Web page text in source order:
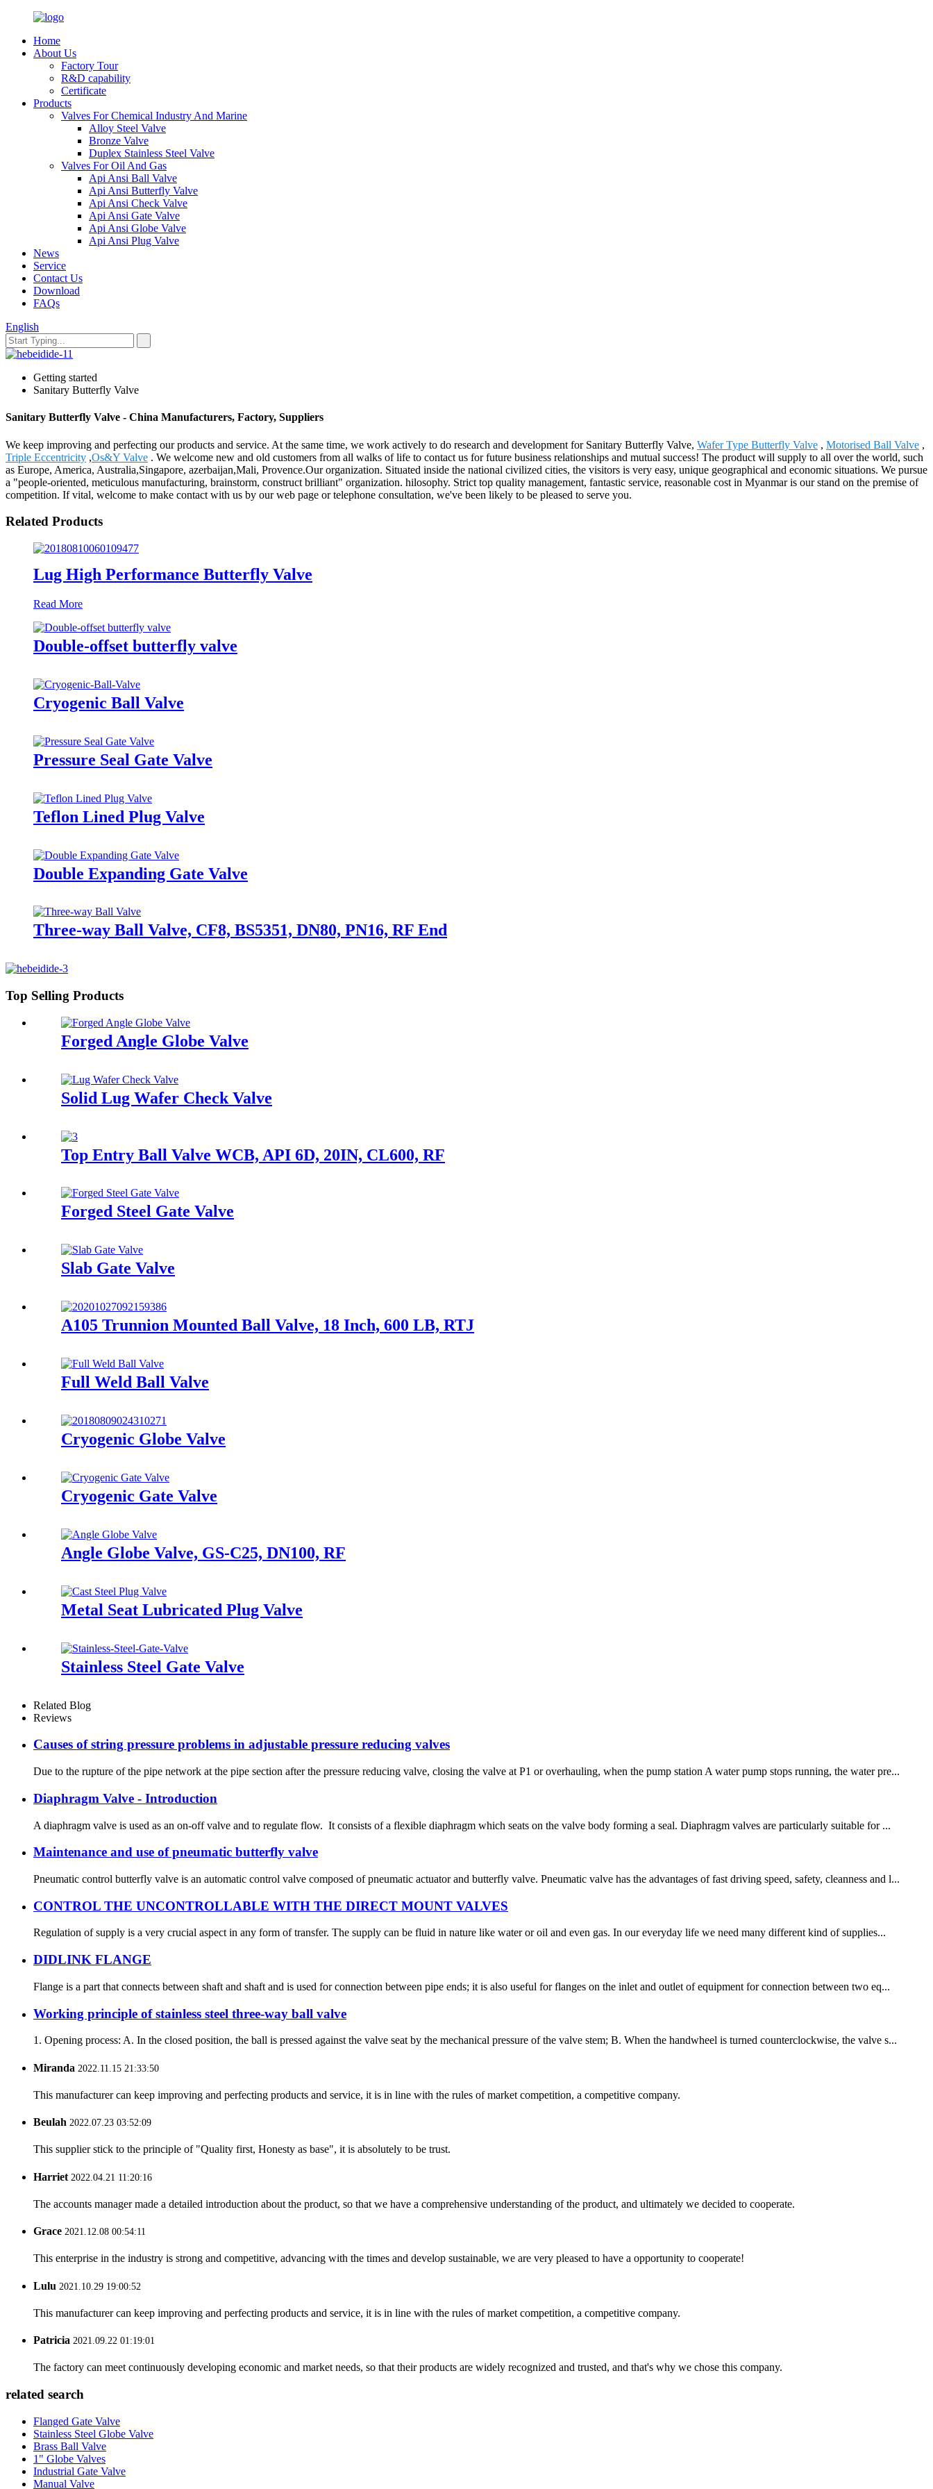
Home
About Us
Factory Tour
R&D capability
Certificate
Products
Valves For Chemical Industry And Marine
Alloy Steel Valve
Bronze Valve
Duplex Stainless Steel Valve
Valves For Oil And Gas
Api Ansi Ball Valve
Api Ansi Butterfly Valve
Api Ansi Check Valve
Api Ansi Gate Valve
Api Ansi Globe Valve
Api Ansi Plug Valve
News
Service
Contact Us
Download
FAQs
English
Getting started
Sanitary Butterfly Valve
Sanitary Butterfly Valve - China Manufacturers, Factory, Suppliers
We keep improving and perfecting our products and service. At the same time, we work actively to do research and development for Sanitary Butterfly Valve, Wafer Type Butterfly Valve , Motorised Ball Valve ,
Triple Eccentricity ,Os&Y Valve . We welcome new and old customers from all walks of life to contact us for future business relationships and mutual success! The product will supply to all over the world, such
as Europe, America, Australia,Singapore, azerbaijan,Mali, Provence.Our organization. Situated inside the national civilized cities, the visitors is very easy, unique geographical and economic situations. We pursue
a "people-oriented, meticulous manufacturing, brainstorm, construct brilliant" organization. hilosophy. Strict top quality management, fantastic service, reasonable cost in Myanmar is our stand on the premise of
competition. If vital, welcome to make contact with us by our web page or telephone consultation, we've been likely to be pleased to serve you.
Related Products
Lug High Performance Butterfly Valve
Read More
Double-offset butterfly valve
Cryogenic Ball Valve
Pressure Seal Gate Valve
Teflon Lined Plug Valve
Double Expanding Gate Valve
Three-way Ball Valve, CF8, BS5351, DN80, PN16, RF End
Top Selling Products
Forged Angle Globe Valve
Solid Lug Wafer Check Valve
Top Entry Ball Valve WCB, API 6D, 20IN, CL600, RF
Forged Steel Gate Valve
Slab Gate Valve
A105 Trunnion Mounted Ball Valve, 18 Inch, 600 LB, RTJ
Full Weld Ball Valve
Cryogenic Globe Valve
Cryogenic Gate Valve
Angle Globe Valve, GS-C25, DN100, RF
Metal Seat Lubricated Plug Valve
Stainless Steel Gate Valve
Related Blog
Reviews
Causes of string pressure problems in adjustable pressure reducing valves
Due to the rupture of the pipe network at the pipe section after the pressure reducing valve, closing the valve at P1 or overhauling, when the pump station A water pump stops running, the water pre...
Diaphragm Valve - Introduction
A diaphragm valve is used as an on-off valve and to regulate flow. It consists of a flexible diaphragm which seats on the valve body forming a seal. Diaphragm valves are particularly suitable for ...
Maintenance and use of pneumatic butterfly valve
Pneumatic control butterfly valve is an automatic control valve composed of pneumatic actuator and butterfly valve. Pneumatic valve has the advantages of fast driving speed, safety, cleanness and l...
CONTROL THE UNCONTROLLABLE WITH THE DIRECT MOUNT VALVES
Regulation of supply is a very crucial aspect in any form of transfer. The supply can be fluid in nature like water or oil and even gas. In our everyday life we need many different kind of supplies...
DIDLINK FLANGE
Flange is a part that connects between shaft and shaft and is used for connection between pipe ends; it is also useful for flanges on the inlet and outlet of equipment for connection between two eq...
Working principle of stainless steel three-way ball valve
1. Opening process: A. In the closed position, the ball is pressed against the valve seat by the mechanical pressure of the valve stem; B. When the handwheel is turned counterclockwise, the valve s...
Miranda 2022.11.15 21:33:50
This manufacturer can keep improving and perfecting products and service, it is in line with the rules of market competition, a competitive company.
Beulah 2022.07.23 03:52:09
This supplier stick to the principle of "Quality first, Honesty as base", it is absolutely to be trust.
Harriet 2022.04.21 11:20:16
The accounts manager made a detailed introduction about the product, so that we have a comprehensive understanding of the product, and ultimately we decided to cooperate.
Grace 2021.12.08 00:54:11
This enterprise in the industry is strong and competitive, advancing with the times and develop sustainable, we are very pleased to have a opportunity to cooperate!
Lulu 2021.10.29 19:00:52
This manufacturer can keep improving and perfecting products and service, it is in line with the rules of market competition, a competitive company.
Patricia 2021.09.22 01:19:01
The factory can meet continuously developing economic and market needs, so that their products are widely recognized and trusted, and that's why we chose this company.
related search
Flanged Gate Valve
Stainless Steel Globe Valve
Brass Ball Valve
1" Globe Valves
Industrial Gate Valve
Manual Valve